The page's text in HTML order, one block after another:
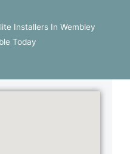
Installers In Wembley
Today